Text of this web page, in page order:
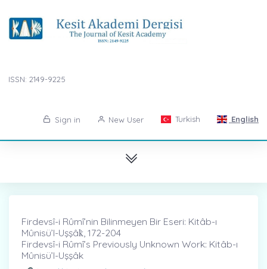
ISSN: 2149-9225
Sign in New User Turkish English
Firdevsî-i Rûmî’nin Bilinmeyen Bir Eseri: Kitâb-ı
Mûnisü’l-Uşşâk̇, 172-204
Firdevsî-i Rûmî’s Previously Unknown Work: Kitâb-ı
Mûnisü’l-Uşşâk